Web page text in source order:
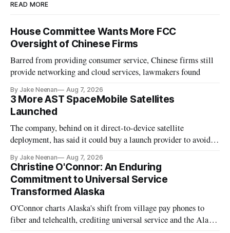
READ MORE
House Committee Wants More FCC
Oversight of Chinese Firms
Barred from providing consumer service, Chinese firms still
provide networking and cloud services, lawmakers found
By Jake Neenan Aug 7, 2026
3 More AST SpaceMobile Satellites
Launched
The company, behind on it direct-to-device satellite
deployment, has said it could buy a launch provider to avoid
By Jake Neenan Aug 7, 2026
Christine O'Connor: An Enduring
Commitment to Universal Service
Transformed Alaska
O'Connor charts Alaska's shift from village pay phones to
fiber and telehealth, crediting universal service and the Alaska